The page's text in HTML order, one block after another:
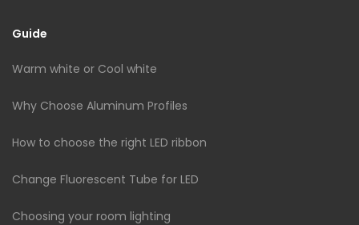
Guide
Warm white or Cool white
Why Choose Aluminum Profiles
How to choose the right LED ribbon
Change Fluorescent Tube for LED
Choosing your room lighting